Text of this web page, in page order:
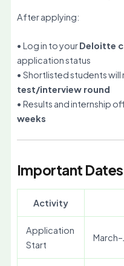
After applying:
• Log in to yourDeloitte
application status
• Shortlisted students will
test/interview round
• Results and internship
weeks
Important
Activity
Application
Start